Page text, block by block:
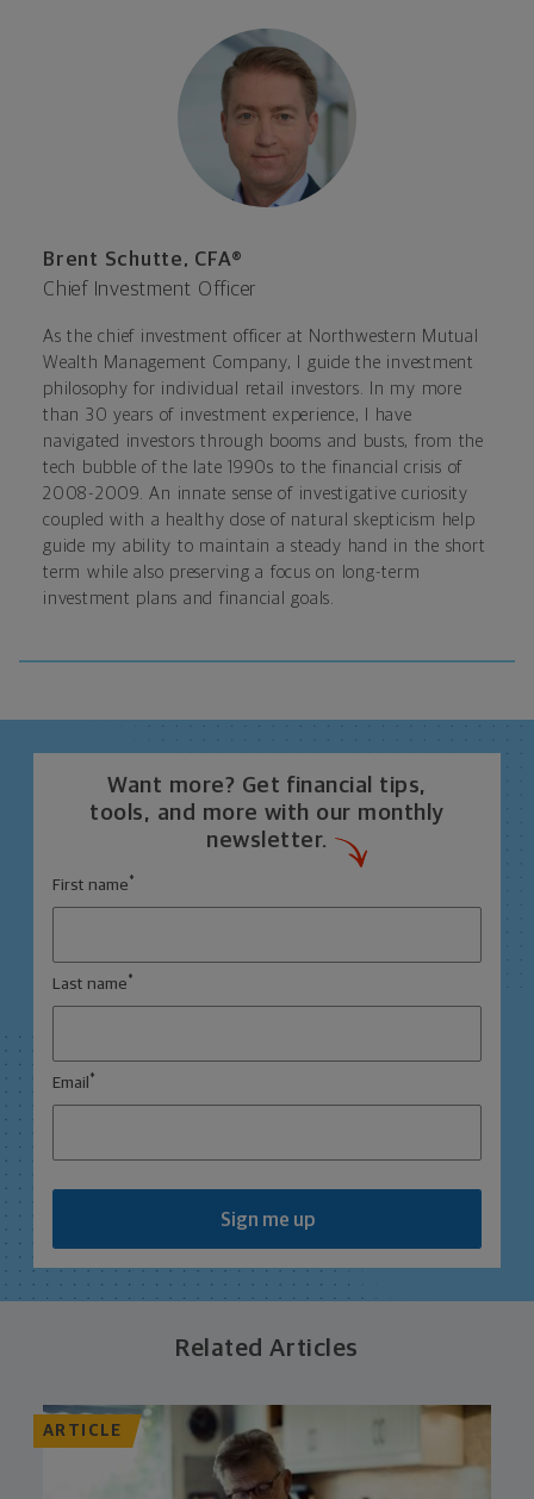
Brent Schutte, CFA®
Chief Investment Officer
As the chief investment officer at Northwestern Mutual
Wealth Management Company, I guide the investment
philosophy for individual retail investors. In my more
than 30 years of investment experience, I have
navigated investors through booms and busts, from the
tech bubble of the late 1990s to the financial crisis of
2008-2009. An innate sense of investigative curiosity
coupled with a healthy dose of natural skepticism help
guide my ability to maintain a steady hand in the short
term while also preserving a focus on long-term
investment plans and financial goals.
Want more? Get financial tips,
tools, and more with our monthly
newsletter.
First name *
Last name *
Email *
Sign me up
Related Articles
ARTICLE